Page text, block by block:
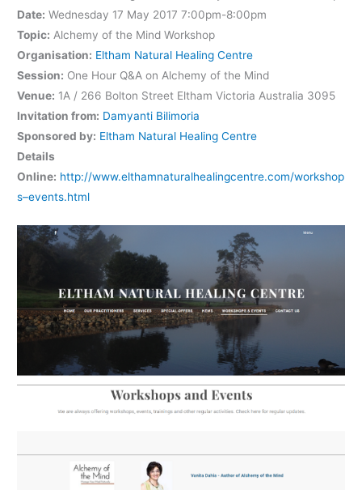
Date: Wednesday 17 May 2017 7:00pm-8:00pm
Topic: Alchemy of the Mind Workshop
Organisation: Eltham Natural Healing Centre
Session: One Hour Q&A on Alchemy of the Mind
Venue: 1A / 266 Bolton Street Eltham Victoria Australia 3095
Invitation from: Damyanti Bilimoria
Sponsored by: Eltham Natural Healing Centre
Details
Online: http://www.elthamnaturalhealingcentre.com/workshop
s–events.html